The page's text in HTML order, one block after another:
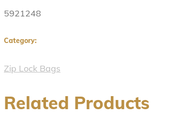
5921248
Category:
Zip Lock Bags
Related Products